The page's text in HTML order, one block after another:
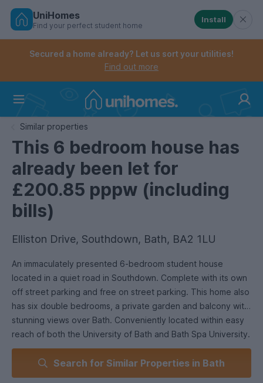
Skip
Controls the mobile navigation menu. When
Controls the mobile account menu. When checked,
UniHomes
Find your perfect student home
Install
Secured a home already? Let us sort your utilities!
Find out more
Similar properties
This 6 bedroom house has
already been let for
£200.85 pppw (including
bills)
Elliston Drive, Southdown, Bath, BA2 1LU
An immaculately presented 6-bedroom student house
located in a quiet road in Southdown. Complete with its own
off street parking and free on street parking. This home also
has six double bedrooms, a private garden and balcony with
stunning views over Bath. Conveniently located within easy
reach of both the University of Bath and Bath Spa University.
Search for Similar Properties in Bath